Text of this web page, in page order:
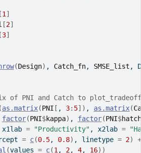
[1 ]
[2]
[3]
(Design) , Catch_fn, SMSE_list ,
of PNI and Catch to
(as.matrix(PNI [ , 3: 5] ) , as.matrix(
factor(PNI$kappa) , factor(PNI$hatch
x1lab
= "Productivity" , x2lab =
= c(0.5, 0.8) , linetype = 2)
+
(values = c(1 , 2, 4, 16) )